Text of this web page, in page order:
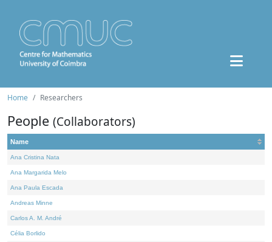
Home Researchers
People (Collaborators)
Name
Ana Cristina Nata
Ana Margarida Melo
Ana Paula Escada
Andreas Minne
Carlos A. M. André
Célia Borlido